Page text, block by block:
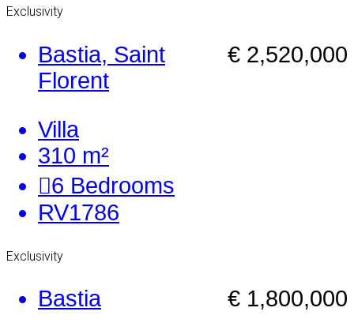
Exclusivity
€ 2,520,000
Bastia, Saint
Florent
Villa
310 m²
6 Bedrooms
RV1786
Exclusivity
€ 1,800,000
Bastia